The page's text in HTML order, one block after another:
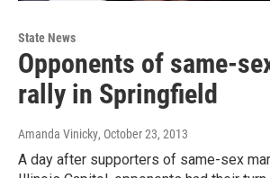
State News
Opponents of same-
rally in Springfield
Amanda Vinicky, October 23, 2013
A day after supporters of same-sex